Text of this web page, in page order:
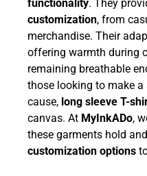
functionality. They
customization, from
merchandise. Their
offering warmth during
remaining breathable
those looking to make
cause, long sleeve T-
canvas. At MyInkADo,
these garments hold
customization options